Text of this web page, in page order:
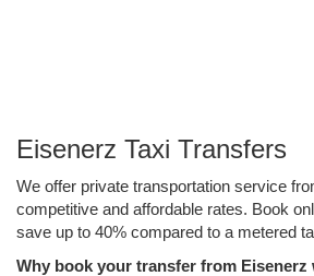
Eisenerz Taxi Transfers
We offer private transportation service
competitive and affordable rates. Book
save up to 40% compared to a metered
Why book your transfer from Eisenerz